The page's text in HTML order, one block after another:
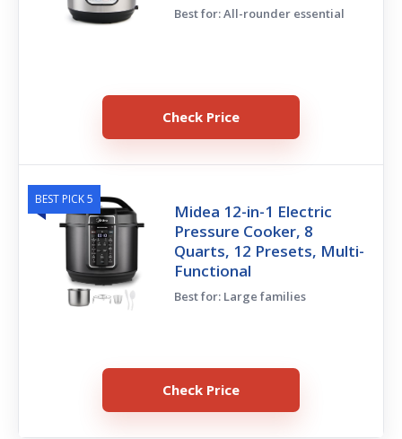
Best for: All-rounder essential
Check Price
BEST PICK 5
Midea 12-in-1 Electric
Pressure Cooker, 8
Quarts, 12 Presets, Multi-
Functional
Best for: Large families
Check Price